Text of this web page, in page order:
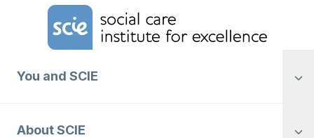
Home Link Logo
You and SCIE
About SCIE